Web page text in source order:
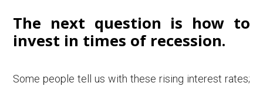
The next question is how to
invest in times of recession.
Some people tell us with these rising interest rates;